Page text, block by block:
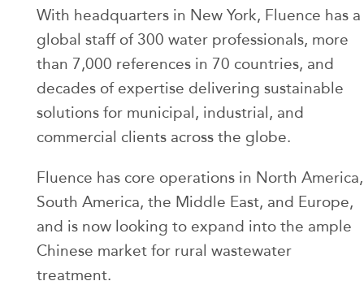
With headquarters in New York, Fluence has a
global staff of 300 water professionals, more
than 7,000 references in 70 countries, and
decades of expertise delivering sustainable
solutions for municipal, industrial, and
commercial clients across the globe.
Fluence has core operations in North America,
South America, the Middle East, and Europe,
and is now looking to expand into the ample
Chinese market for rural wastewater
treatment.